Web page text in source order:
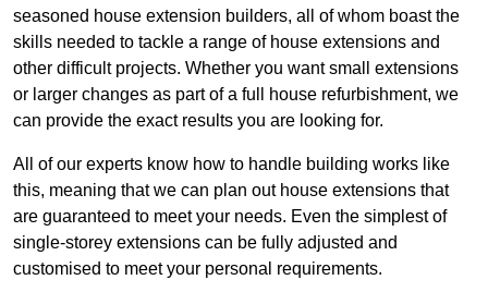
seasoned house extension builders, all of whom boast the
skills needed to tackle a range of house extensions and
other difficult projects. Whether you want small extensions
or larger changes as part of a full house refurbishment, we
can provide the exact results you are looking for.
All of our experts know how to handle building works like
this, meaning that we can plan out house extensions that
are guaranteed to meet your needs. Even the simplest of
single-storey extensions can be fully adjusted and
customised to meet your personal requirements.